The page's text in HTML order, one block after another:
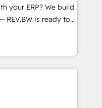
email, paid
Custom
triage, and
Fast-Track
BR
your ERP? We build
REV.BW is ready to
for fast CRM start
Architects
to turn your ERP
focus on